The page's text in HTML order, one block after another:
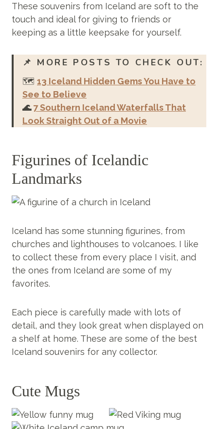
These souvenirs from Iceland are soft to the
touch and ideal for giving to friends or
keeping as a little keepsake for yourself.
📌 MORE POSTS TO CHECK OUT:
🗺️ 13 Iceland Hidden Gems You Have to
See to Believe
🌊7 Southern Iceland Waterfalls That
Look Straight Out of a Movie
Figurines of Icelandic
Landmarks
Iceland has some stunning figurines, from
churches and lighthouses to volcanoes. I like
to collect these from every place I visit, and
the ones from Iceland are some of my
favorites.
Each piece is carefully made with lots of
detail, and they look great when displayed on
a shelf at home. These are some of the best
Iceland souvenirs for any collector.
Cute Mugs